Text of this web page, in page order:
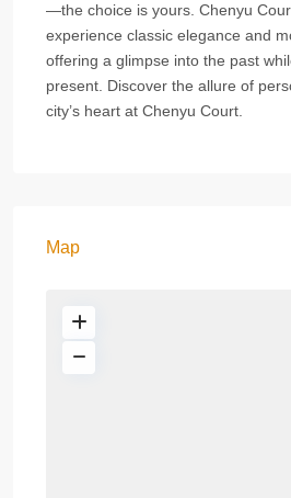
—the choice is yours. Chenyu
experience classic elegance and
offering a glimpse into the past
present. Discover the allure of
city’s heart at Chenyu Court.
Map